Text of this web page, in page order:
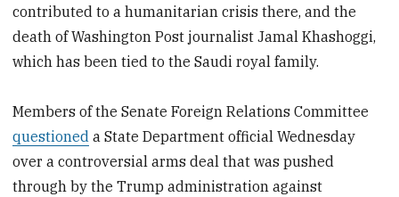
contributed to a humanitarian crisis there, and the
death of Washington Post journalist Jamal Khashoggi,
which has been tied to the Saudi royal family.
Members of the Senate Foreign Relations Committee
questioned a State Department official Wednesday
over a controversial arms deal that was pushed
through by the Trump administration against